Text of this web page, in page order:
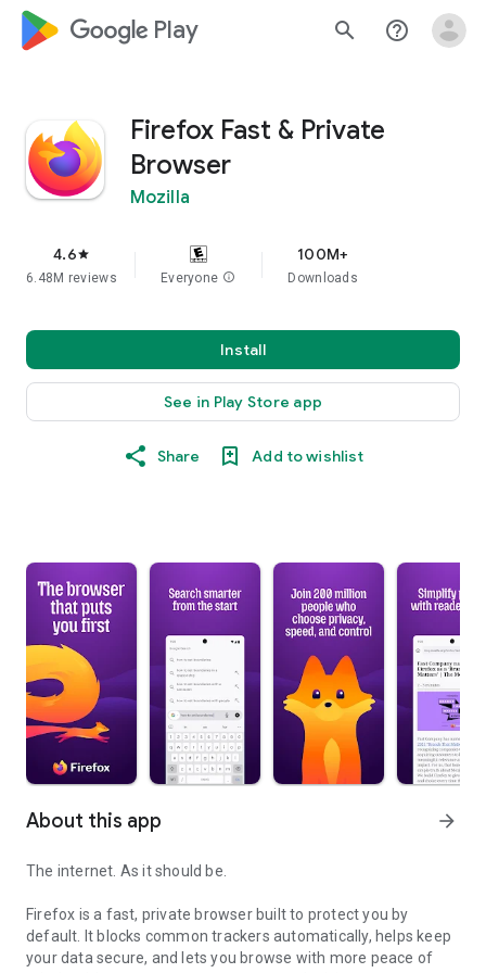
google_logo Play search help_outline
Firefox Fast & Private
Browser
Mozilla
4.6star
6.48M reviews Everyone info
100M+
Downloads
Install
See in Play Store app
Share Add to wishlist
About this app arrow_forward
The internet. As it should be.
Firefox is a fast, private browser built to protect you by
default. It blocks common trackers automatically, helps keep
your data secure, and lets you browse with more peace of